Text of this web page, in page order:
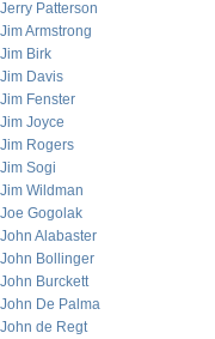
Jerry Patterson
Jim Armstrong
Jim Birk
Jim Davis
Jim Fenster
Jim Joyce
Jim Rogers
Jim Sogi
Jim Wildman
Joe Gogolak
John Alabaster
John Bollinger
John Burckett
John De Palma
John de Regt